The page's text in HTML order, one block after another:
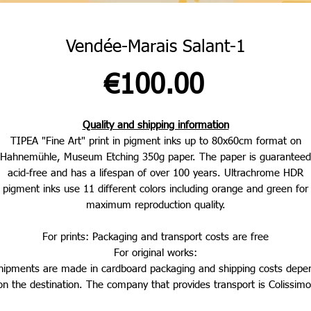
Vendée-Marais Salant-1
€100.00Price
Quality and shipping information
TIPEA "Fine Art" print in pigment inks up to 80x60cm format on
Hahnemühle, Museum Etching 350g paper. The paper is guaranteed
acid-free and has a lifespan of over 100 years. Ultrachrome HDR
pigment inks use 11 different colors including orange and green for
maximum reproduction quality.
For prints: Packaging and transport costs are free
For original works:
are made in cardboard packaging and shipping costs
the destination. The company that provides transport is